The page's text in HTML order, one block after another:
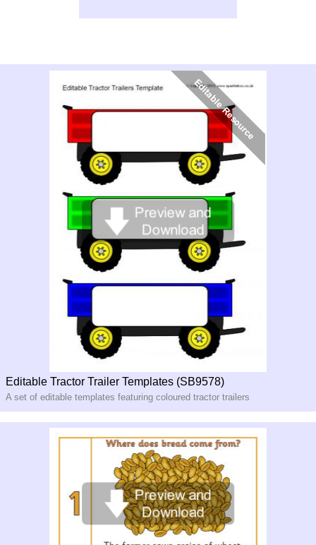
Editable Tractor Trailer Templates (SB9578)
A set of editable templates featuring coloured tractor trailers